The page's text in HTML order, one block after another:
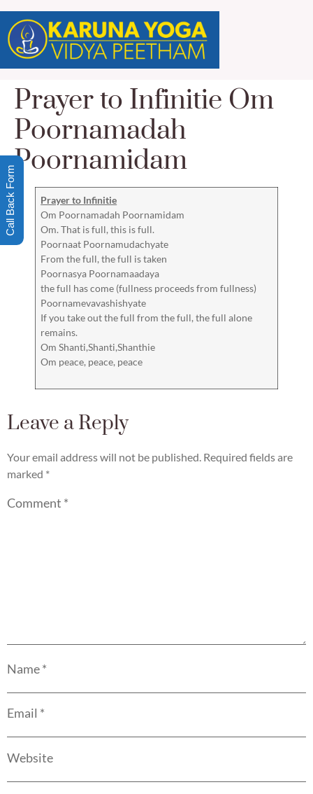
Prayer to Infinitie Om
Poornamadah
Poornamidam
Prayer to Infinitie
Om Poornamadah Poornamidam
Om. That is full, this is full.
Poornaat Poornamudachyate
From the full, the full is taken
Poornasya Poornamaadaya
the full has come (fullness proceeds from fullness)
Poornamevavashishyate
If you take out the full from the full, the full alone
remains.
Om Shanti,Shanti,Shanthie
Om peace, peace, peace
Leave a Reply
Your email address will not be published. Required fields are
marked *
Comment *
Name*
Email *
Website
Call Back Form